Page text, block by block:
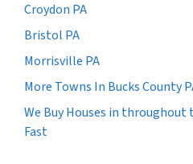
Croydon PA
Bristol PA
Morrisville PA
More Towns In Bucks County
We Buy Houses in throughout
Fast